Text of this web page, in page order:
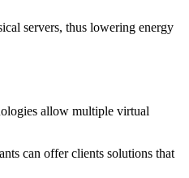
servers, thus lowering energy
allow multiple virtual
can offer clients solutions that